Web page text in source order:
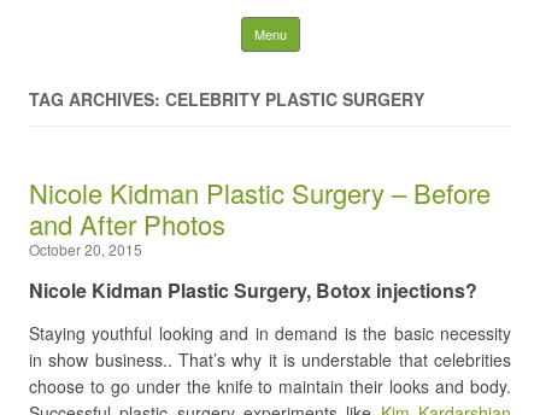
Latest Plastic Surgery
Gossip And News. Plastic
Search for:
Menu Skip to content
TAG ARCHIVES: CELEBRITY PLASTIC SURGERY
Nicole Kidman Plastic Surgery – Before
and After Photos
October 20, 2015
Nicole Kidman Plastic Surgery, Botox injections?
Staying youthful looking and in demand is the basic necessity
in show business.. That’s why it is understable that celebrities
choose to go under the knife to maintain their looks and body.